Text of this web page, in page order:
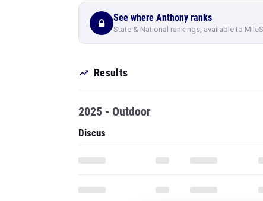
See where Anthony ranks
State & National rankings, available to
Results
2025 - Outdoor
Discus